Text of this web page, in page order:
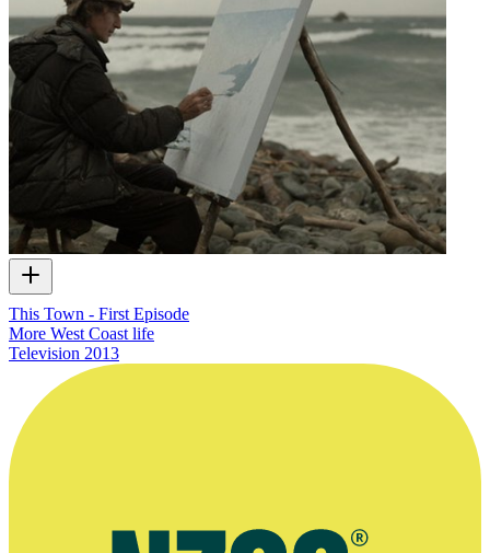
This Town - First Episode
More West Coast life
Television 2013